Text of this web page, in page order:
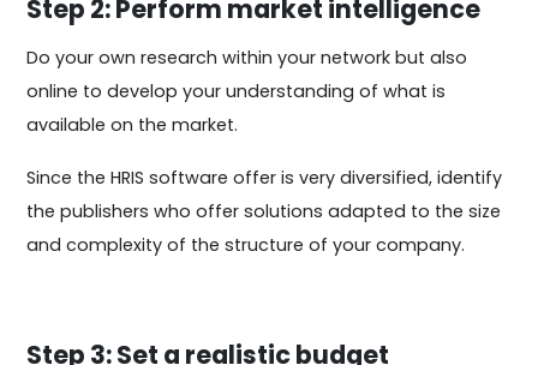
Step 2: Perform market intelligence
Do your own research within your network but also
online to develop your understanding of what is
available on the market.
Since the HRIS software offer is very diversified, identify
the publishers who offer solutions adapted to the size
and complexity of the structure of your company.
Step 3: Set a realistic budget